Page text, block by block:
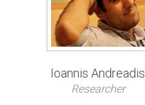
Ioannis Andreadis
Researcher